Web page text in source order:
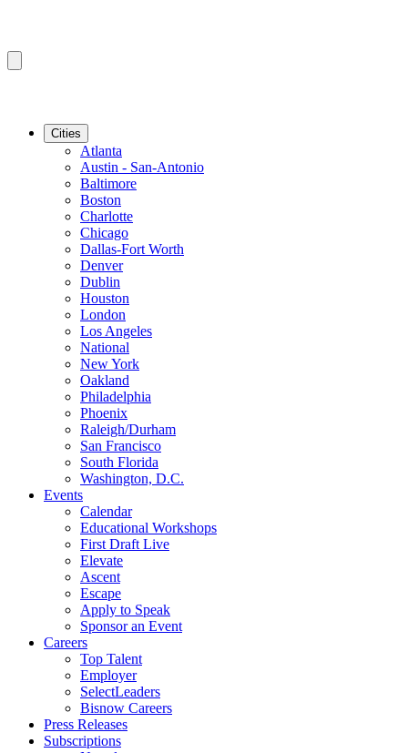
Cities
Atlanta
Austin - San-Antonio
Baltimore
Boston
Charlotte
Chicago
Dallas-Fort Worth
Denver
Dublin
Houston
London
Los Angeles
National
New York
Oakland
Philadelphia
Phoenix
Raleigh/Durham
San Francisco
South Florida
Washington, D.C.
Events
Calendar
Educational Workshops
First Draft Live
Elevate
Ascent
Escape
Apply to Speak
Sponsor an Event
Careers
Top Talent
Employer
SelectLeaders
Bisnow Careers
Press Releases
Subscriptions